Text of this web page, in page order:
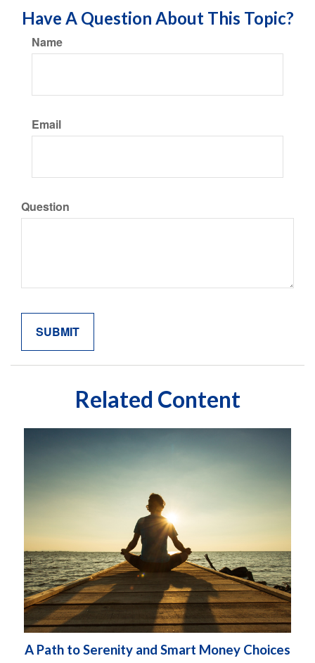
Have A Question About This Topic?
Name
Email
Question
Related Content
A Path to Serenity and Smart Money Choices